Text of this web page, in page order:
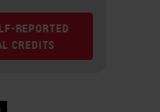
REPORTED
CREDITS